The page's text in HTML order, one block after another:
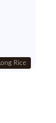
Long Rice